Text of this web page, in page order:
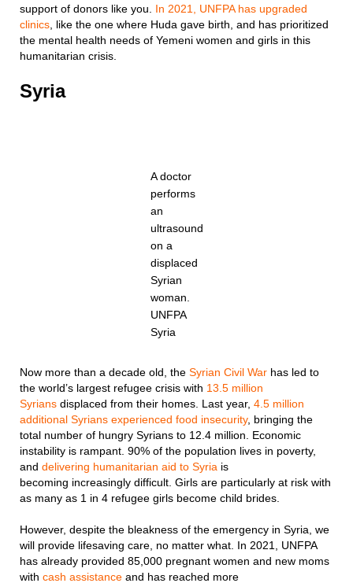
support of donors like you. In 2021, UNFPA has upgraded
clinics , like the one where Huda gave birth, and has prioritized
the mental health needs of Yemeni women and girls in this
humanitarian crisis.
Syria
A doctor
performs
an
ultrasound
on a
displaced
Syrian
woman.
UNFPA
Syria
Now more than a decade old, the Syrian Civil War has led to
the world’s largest refugee crisis with 13.5 million
Syrians displaced from their homes. Last year, 4.5 million
additional Syrians experienced food insecurity, bringing the
total number of hungry Syrians to 12.4 million. Economic
instability is rampant. 90% of the population lives in poverty,
and delivering humanitarian aid to Syria is
becoming increasingly difficult. Girls are particularly at risk with
as many as 1 in 4 refugee girls become child brides.
However, despite the bleakness of the emergency in Syria, we
will provide lifesaving care, no matter what. In 2021, UNFPA
has already provided 85,000 pregnant women and new moms
with cash assistance and has reached more